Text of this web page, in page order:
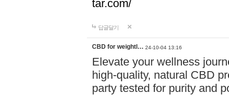
tar.com/
답글달기
CBD for weightl… 24-10-04 13:16
Elevate your wellness
high-quality, natural CBD
party tested for purity and